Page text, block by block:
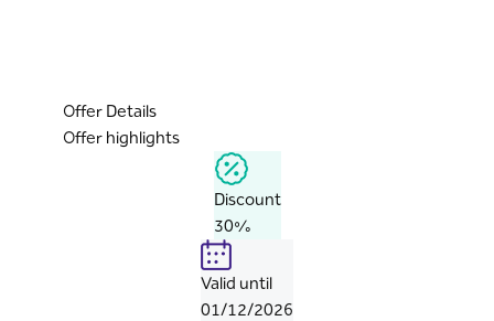
Offer Details
Offer highlights
Discount
30%
Valid until
01/12/2026